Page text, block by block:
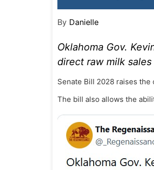
By Danielle
Oklahoma Gov.
direct raw milk
Senate Bill 2028 raises the
The bill also allows the